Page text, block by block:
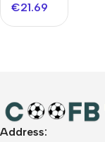
€21.69
Address: